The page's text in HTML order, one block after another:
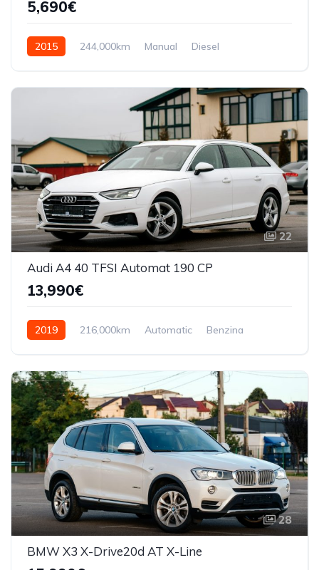
5,690€
2015 244,000km Manual
Diesel
22
Audi A4 40 TFSI Automat 190 CP
13,990€
2019 216,000km Automatic
Benzina
28
BMW X3 X-Drive20d AT X-Line